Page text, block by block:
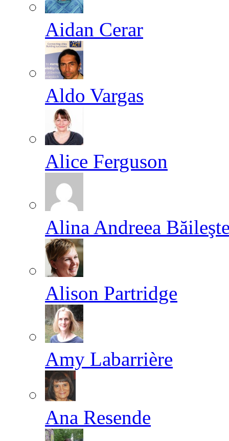
Aidan Cerar
Aldo Vargas
Alice Ferguson
Alina Andreea
Alison Partridge
Amy Labarrière
Ana Resende